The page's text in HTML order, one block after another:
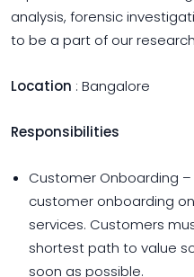
analysis, forensic
to be a part of our
Location : Bangalore
Responsibilities
Customer Onboarding
customer onboarding on
services. Customers
shortest path to value
soon as possible.